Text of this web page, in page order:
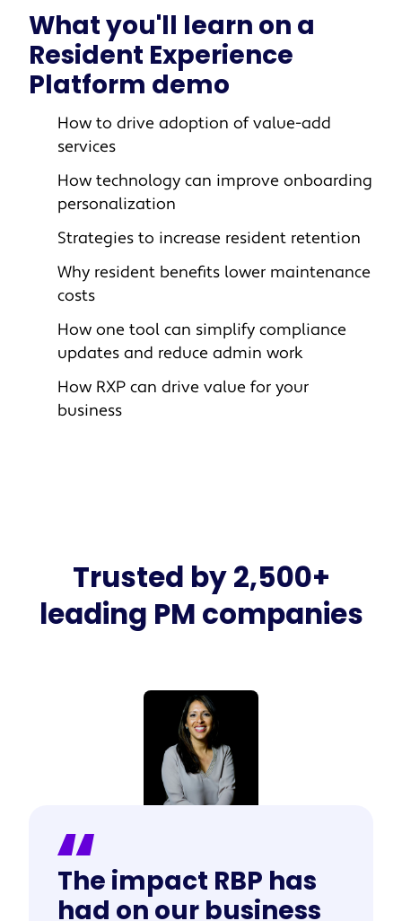
What you'll learn on a
Resident Experience
Platform demo
How to drive adoption of value-add
services
How technology can improve onboarding
personalization
Strategies to increase resident retention
Why resident benefits lower maintenance
costs
How one tool can simplify compliance
updates and reduce admin work
How RXP can drive value for your
business
Trusted by 2,500+
leading PM companies
The impact RBP has
had on our business